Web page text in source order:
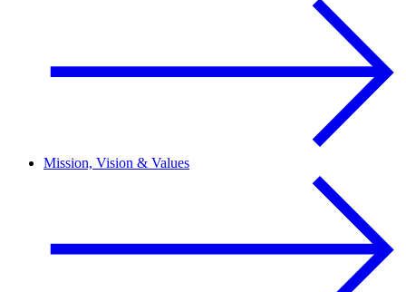
Mission, Vision & Values